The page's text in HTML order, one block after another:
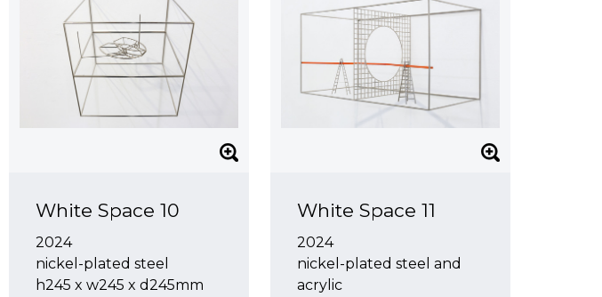
White Space 10
2024
nickel-plated steel
h245 x w245 x d245mm
White Space 11
2024
nickel-plated steel and
acrylic